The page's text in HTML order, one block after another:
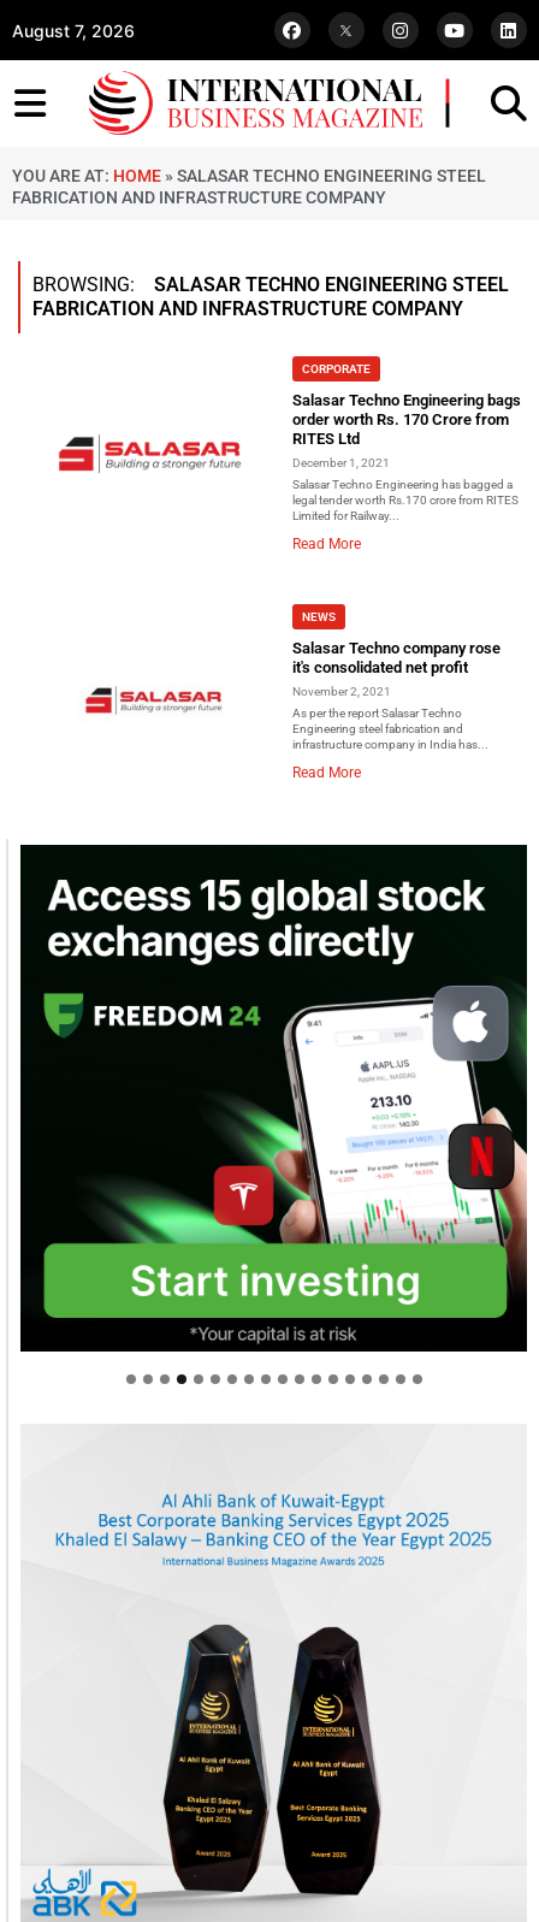
August 7, 2026
YOU ARE AT: HOME » SALASAR TECHNO ENGINEERING STEEL
FABRICATION AND INFRASTRUCTURE COMPANY
BROWSING: SALASAR TECHNO ENGINEERING STEEL
FABRICATION AND INFRASTRUCTURE COMPANY
CORPORATE
Salasar Techno Engineering bags
order worth Rs. 170 Crore from
RITES Ltd
December 1, 2021
Salasar Techno Engineering has bagged a
legal tender worth Rs.170 crore from RITES
Limited for Railway...
Read More
NEWS
Salasar Techno company rose
it's consolidated net profit
November 2, 2021
As per the report Salasar Techno
Engineering steel fabrication and
infrastructure company in India has...
Read More